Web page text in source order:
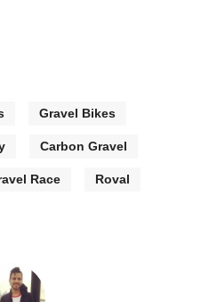
Gravel Bikes
Carbon Gravel
Race Roval